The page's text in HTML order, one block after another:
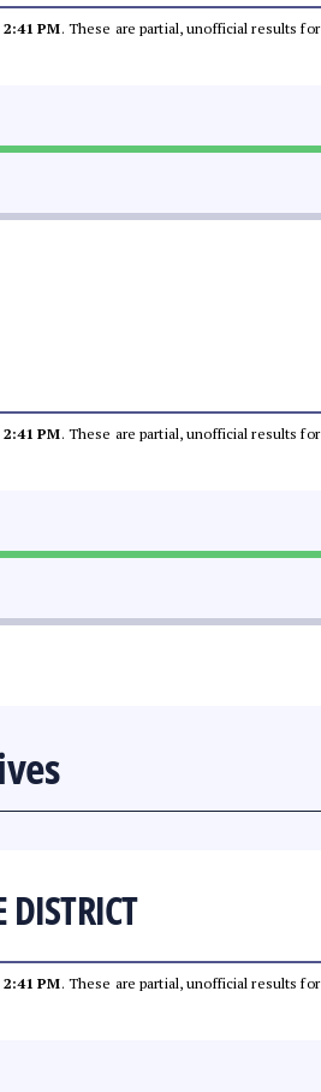
PM. These are partial, unofficial results
PM. These are partial, unofficial results
DISTRICT
PM. These are partial, unofficial results